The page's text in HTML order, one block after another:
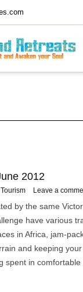
2012
Leave a
by the same
have various
in Africa, jam-
and keeping
spent in